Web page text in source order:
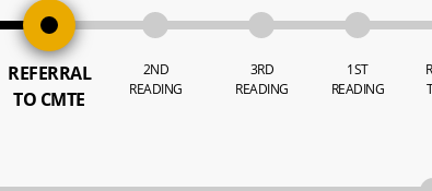
REFERRAL
TO CMTE
2ND
READING
3RD
READING
1ST
READING